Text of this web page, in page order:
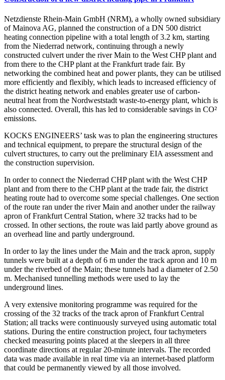
Netzdienste Rhein-Main GmbH (NRM), a wholly owned subsidiary
of Mainova AG, planned the construction of a DN 500 district
heating connection pipeline with a total length of 3.2 km, starting
from the Niederrad network, continuing through a newly
constructed culvert under the river Main to the West CHP plant and
from there to the CHP plant at the Frankfurt trade fair. By
networking the combined heat and power plants, they can be utilised
more efficiently and flexibly, which leads to increased efficiency of
the district heating network and enables greater use of carbon-
neutral heat from the Nordweststadt waste-to-energy plant, which is
also connected. Overall, this has led to considerable savings in CO²
emissions.
KOCKS ENGINEERS’ task was to plan the engineering structures
and technical equipment, to prepare the structural design of the
culvert structures, to carry out the preliminary EIA assessment and
the construction supervision.
In order to connect the Niederrad CHP plant with the West CHP
plant and from there to the CHP plant at the trade fair, the district
heating route had to overcome some special challenges. One section
of the route ran under the river Main and another under the railway
apron of Frankfurt Central Station, where 32 tracks had to be
crossed. In other sections, the route was laid partly above ground as
an overhead line and partly underground.
In order to lay the lines under the Main and the track apron, supply
tunnels were built at a depth of 6 m under the track apron and 10 m
under the riverbed of the Main; these tunnels had a diameter of 2.50
m. Mechanised tunnelling methods were used to lay the
underground lines.
A very extensive monitoring programme was required for the
crossing of the 32 tracks of the track apron of Frankfurt Central
Station; all tracks were continuously surveyed using automatic total
stations. During the entire construction project, four tachymeters
checked measuring points placed at the sleepers in all three
coordinate directions at regular 20-minute intervals. The recorded
data was made available in real time via an internet-based platform
that could be permanently viewed by all those involved.